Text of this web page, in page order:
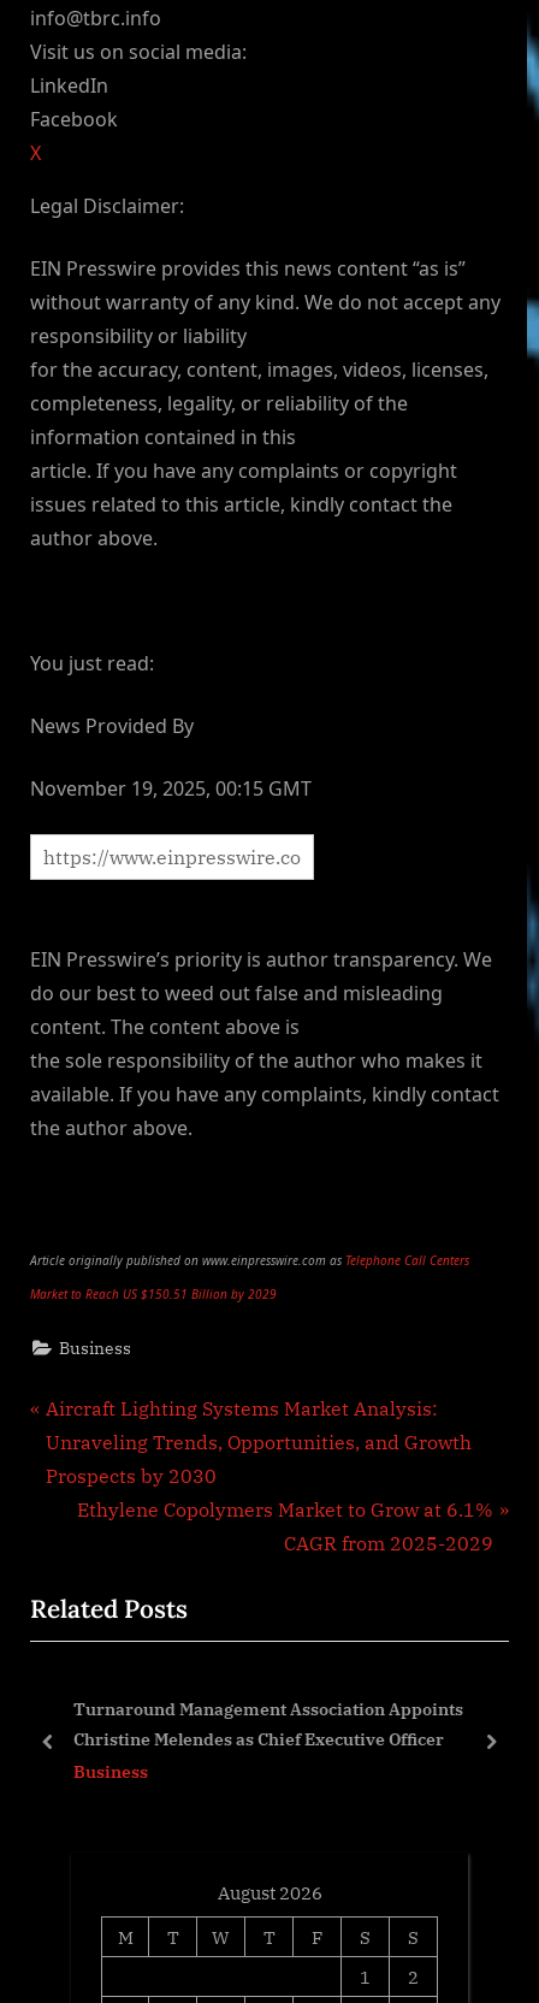
info@tbrc.info
Visit us on social media:
LinkedIn
Facebook
X
Legal Disclaimer:
EIN Presswire provides this news content “as is”
without warranty of any kind. We do not accept any
responsibility or liability
for the accuracy, content, images, videos, licenses,
completeness, legality, or reliability of the
information contained in this
article. If you have any complaints or copyright
issues related to this article, kindly contact the
author above.
You just read:
News Provided By
November 19, 2025, 00:15 GMT
EIN Presswire’s priority is author transparency. We
do our best to weed out false and misleading
content. The content above is
the sole responsibility of the author who makes it
available. If you have any complaints, kindly contact
the author above.
Article originally published on www.einpresswire.com as Telephone Call Centers
Market to Reach US $150.51 Billion by 2029
Business
Post
navigation
P
r
e
u
s
s
Aircraft Lighting Systems Market Analysis:
Unraveling Trends, Opportunities, and Growth
Prospects by 2030
N
t
P
s
t
:
Ethylene Copolymers Market to Grow at 6.1%
CAGR from 2025-2029
Related Posts
Turnaround Management Association Appoints
Christine Melendes as Chief Executive Officer
Business
prev next
August 2026
M
T W T F S
S
1
2